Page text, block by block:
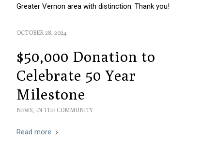
Greater Vernon area with distinction. Thank you!
OCTOBER 28, 2024
$50,000 Donation to
Celebrate 50 Year
Milestone
NEWS, IN THE COMMUNITY
Read more